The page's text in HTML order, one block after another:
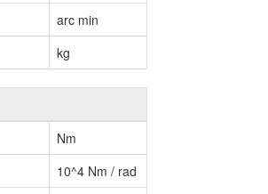
arc min
kg
Nm
10^4 Nm / rad